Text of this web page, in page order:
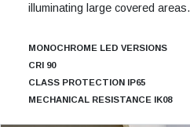
illuminating large covered areas.
MONOCHROME LED VERSIONS
CRI 90
CLASS PROTECTION IP65
MECHANICAL RESISTANCE IK08